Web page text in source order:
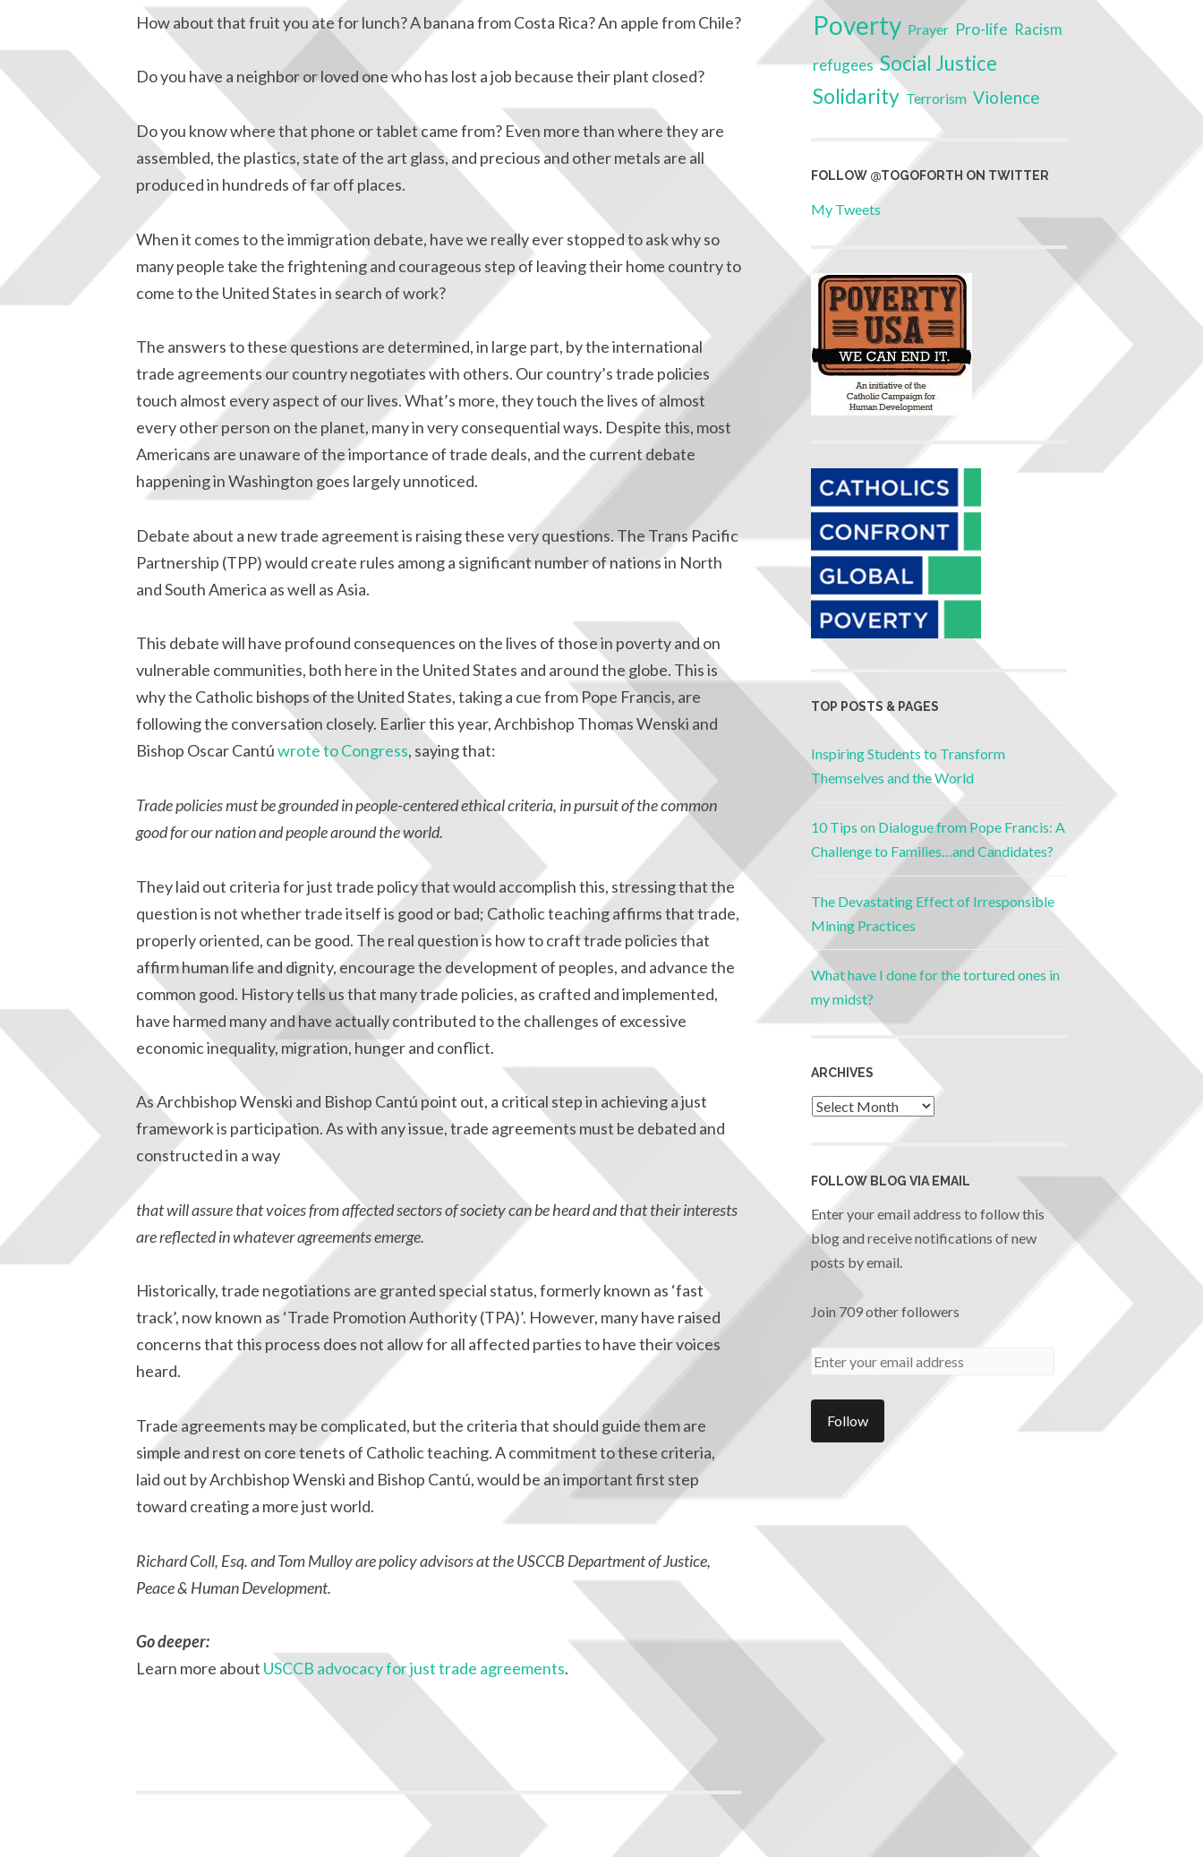
How about that fruit you ate for lunch? A banana from Costa Rica? An apple from Chile?
Do you have a neighbor or loved one who has lost a job because their plant closed?
Do you know where that phone or tablet came from? Even more than where they are
assembled, the plastics, state of the art glass, and precious and other metals are all
produced in hundreds of far off places.
When it comes to the immigration debate, have we really ever stopped to ask why so
many people take the frightening and courageous step of leaving their home country to
come to the United States in search of work?
The answers to these questions are determined, in large part, by the international
trade agreements our country negotiates with others. Our country’s trade policies
touch almost every aspect of our lives. What’s more, they touch the lives of almost
every other person on the planet, many in very consequential ways. Despite this, most
Americans are unaware of the importance of trade deals, and the current debate
happening in Washington goes largely unnoticed.
Debate about a new trade agreement is raising these very questions. The Trans Pacific
Partnership (TPP) would create rules among a significant number of nations in North
and South America as well as Asia.
This debate will have profound consequences on the lives of those in poverty and on
vulnerable communities, both here in the United States and around the globe. This is
why the Catholic bishops of the United States, taking a cue from Pope Francis, are
following the conversation closely. Earlier this year, Archbishop Thomas Wenski and
Bishop Oscar Cantúwrote to Congress, saying that:
Trade policies must be grounded in people-centered ethical criteria, in pursuit of the common
good for our nation and people around the world.
They laid out criteria for just trade policy that would accomplish this, stressing that the
question is not whether trade itself is good or bad; Catholic teaching affirms that trade,
properly oriented, can be good. The real question is how to craft trade policies that
affirm human life and dignity, encourage the development of peoples, and advance the
common good. History tells us that many trade policies, as crafted and implemented,
have harmed many and have actually contributed to the challenges of excessive
economic inequality, migration, hunger and conflict.
As Archbishop Wenski and Bishop Cantú point out, a critical step in achieving a just
framework is participation. As with any issue, trade agreements must be debated and
constructed in a way
that will assure that voices from affected sectors of society can be heard and that their interests
are reflected in whatever agreements emerge.
Historically, trade negotiations are granted special status, formerly known as ‘fast
track’, now known as ‘Trade Promotion Authority (TPA)’. However, many have raised
concerns that this process does not allow for all affected parties to have their voices
heard.
Trade agreements may be complicated, but the criteria that should guide them are
simple and rest on core tenets of Catholic teaching. A commitment to these criteria,
laid out by Archbishop Wenski and Bishop Cantú, would be an important first step
toward creating a more just world.
Richard Coll, Esq. and Tom Mulloy are policy advisors at the USCCB Department of Justice,
Peace & Human Development.
Go deeper:
Learn more about USCCB advocacy for just trade agreements.
Poverty Prayer Pro-life Racism
refugees Social Justice
Solidarity Terrorism Violence
FOLLOW @TOGOFORTH ON TWITTER
My Tweets
TOP POSTS & PAGES
Inspiring Students to Transform
Themselves and the World
10 Tips on Dialogue from Pope Francis: A
Challenge to Families…and Candidates?
The Devastating Effect of Irresponsible
Mining Practices
What have I done for the tortured ones in
my midst?
ARCHIVES
FOLLOW BLOG VIA EMAIL
Enter your email address to follow this
blog and receive notifications of new
posts by email.
Join 709 other followers